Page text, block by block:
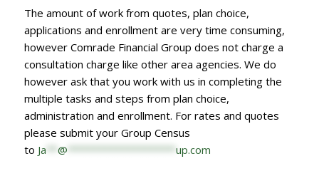
The amount of work from quotes, plan choice,
applications and enrollment are very time consuming,
however Comrade Financial Group does not charge a
consultation charge like other area agencies. We do
however ask that you work with us in completing the
multiple tasks and steps from plan choice,
administration and enrollment. For rates and quotes
please submit your Group Census
to Ja @ up.com